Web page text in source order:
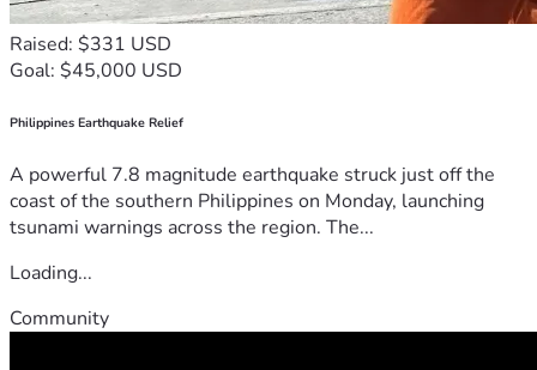
Raised: $331 USD
Goal: $45,000 USD
Philippines Earthquake Relief
A powerful 7.8 magnitude earthquake struck just off the
coast of the southern Philippines on Monday, launching
tsunami warnings across the region. The...
Loading...
Community